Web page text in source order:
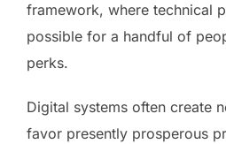
framework, where technical
possible for a handful of
perks.
Digital systems often create
favor presently prosperous